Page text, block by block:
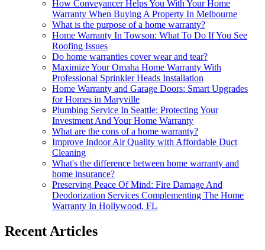
How Conveyancer Helps You With Your Home
Warranty When Buying A Property In Melbourne
What is the purpose of a home warranty?
Home Warranty In Towson: What To Do If You See
Roofing Issues
Do home warranties cover wear and tear?
Maximize Your Omaha Home Warranty With
Professional Sprinkler Heads Installation
Home Warranty and Garage Doors: Smart Upgrades
for Homes in Maryville
Plumbing Service In Seattle: Protecting Your
Investment And Your Home Warranty
What are the cons of a home warranty?
Improve Indoor Air Quality with Affordable Duct
Cleaning
What's the difference between home warranty and
home insurance?
Preserving Peace Of Mind: Fire Damage And
Deodorization Services Complementing The Home
Warranty In Hollywood, FL
Recent Articles